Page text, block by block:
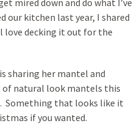
our kitchen last year, I shared
love decking it out for the
sharing her mantel and
of natural look mantels this
Something that looks like it
if you wanted.